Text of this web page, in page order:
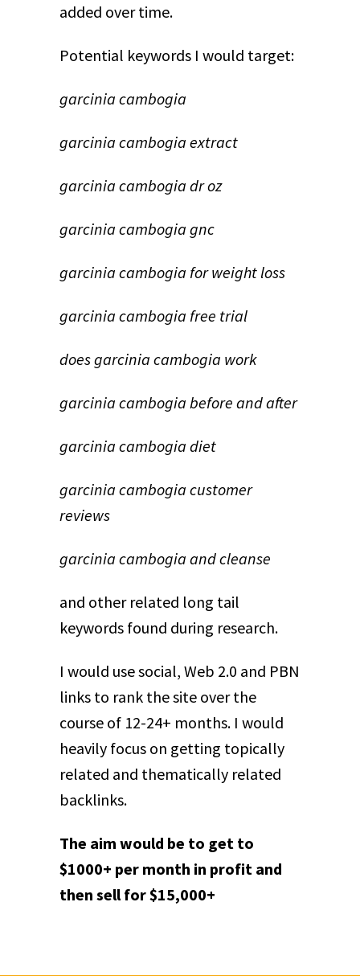
added over time.
Potential keywords I would target:
garcinia cambogia
garcinia cambogia extract
garcinia cambogia dr oz
garcinia cambogia gnc
garcinia cambogia for weight loss
garcinia cambogia free trial
does garcinia cambogia work
garcinia cambogia before and after
garcinia cambogia diet
garcinia cambogia customer
reviews
garcinia cambogia and cleanse
and other related long tail
keywords found during research.
I would use social, Web 2.0 and PBN
links to rank the site over the
course of 12-24+ months. I would
heavily focus on getting topically
related and thematically related
backlinks.
The aim would be to get to
$1000+ per month in profit and
then sell for $15,000+